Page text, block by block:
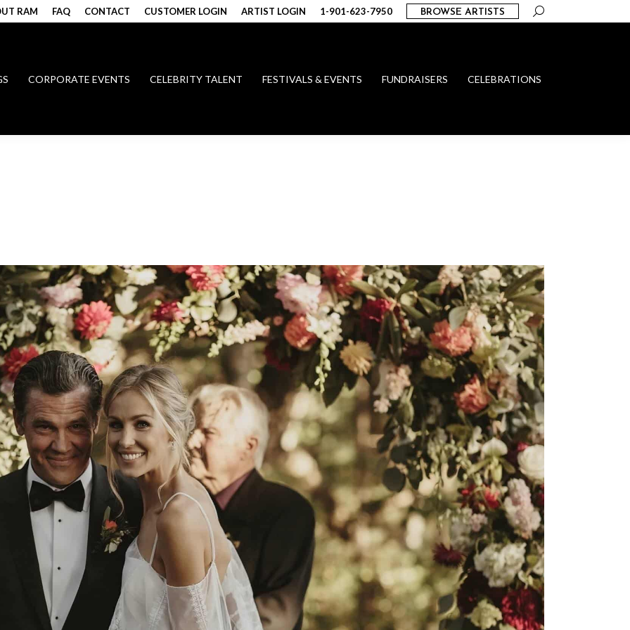
RAM FAQ CONTACT CUSTOMER LOGIN ARTIST LOGIN 1-901-623-7950 BROWSE ARTISTS Search:
CORPORATE EVENTS CELEBRITY TALENT FESTIVALS & EVENTS FUNDRAISERS CELEBRATIONS